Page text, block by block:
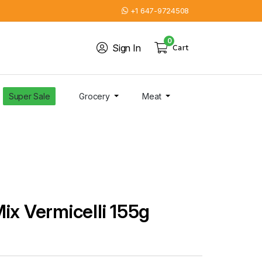
+1 647-9724508
Sign In Cart
0
Super Sale Grocery Meat
Vermicelli 155g